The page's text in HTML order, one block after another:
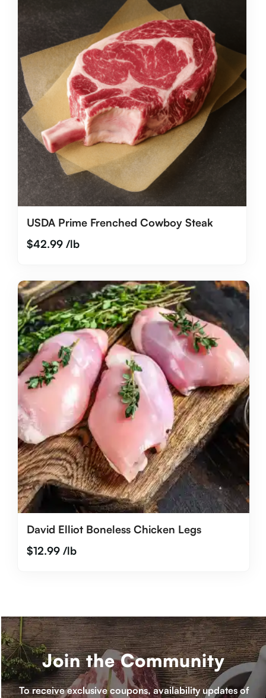
USDA Prime Frenched Cowboy Steak
$42.99/lb
David Elliot Boneless Chicken Legs
$12.99/lb
Join the Community
To receive exclusive coupons, availability updates of